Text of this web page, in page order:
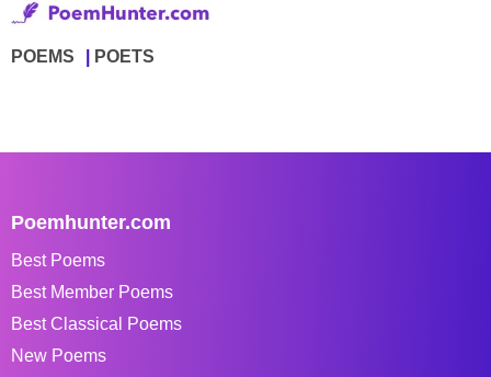
POEMS POETS
Poemhunter.com
Best Poems
Best Member Poems
Best Classical Poems
New Poems